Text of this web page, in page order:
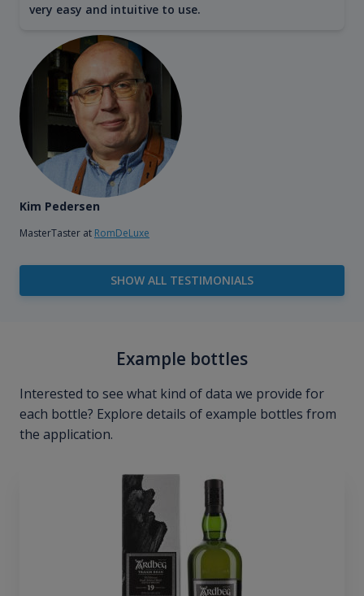
very easy and intuitive to use.
Kim Pedersen
MasterTaster at RomDeLuxe
SHOW ALL TESTIMONIALS
Example bottles
Interested to see what kind of data we provide for
each bottle? Explore details of example bottles from
the application.